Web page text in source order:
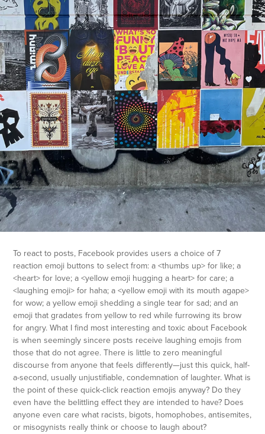
To react to posts, Facebook provides users a choice of 7
reaction emoji buttons to select from: a <thumbs up> for like; a
<heart> for love; a <yellow emoji hugging a heart> for care; a
<laughing emoji> for haha; a <yellow emoji with its mouth agape>
for wow; a yellow emoji shedding a single tear for sad; and an
emoji that gradates from yellow to red while furrowing its brow
for angry. What I find most interesting and toxic about Facebook
is when seemingly sincere posts receive laughing emojis from
those that do not agree. There is little to zero meaningful
discourse from anyone that feels differently—just this quick, half-
a-second, usually unjustifiable, condemnation of laughter. What is
the point of these quick-click reaction emojis anyway? Do they
even have the belittling effect they are intended to have? Does
anyone even care what racists, bigots, homophobes, antisemites,
or misogynists really think or choose to laugh about?